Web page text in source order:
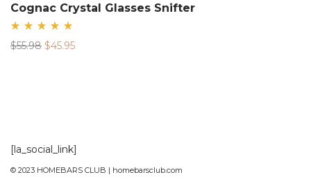
Cognac Crystal Glasses Snifter
5.00
$55.98 Original
$45.95Current
[la_social_link]
© 2023 HOMEBARS CLUB | homebarsclub.com